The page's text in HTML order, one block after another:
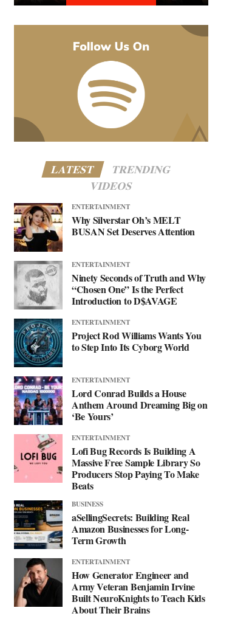
LATEST
TRENDING
VIDEOS
ENTERTAINMENT
Why Silverstar Oh’s MELT
BUSAN Set Deserves Attention
ENTERTAINMENT
Ninety Seconds of Truth and Why
“Chosen One” Is the Perfect
Introduction to D$AVAGE
ENTERTAINMENT
Project Rod Williams Wants You
to Step Into Its Cyborg World
ENTERTAINMENT
Lord Conrad Builds a House
Anthem Around Dreaming Big on
‘Be Yours’
ENTERTAINMENT
Lofi Bug Records Is Building A
Massive Free Sample Library So
Producers Stop Paying To Make
Beats
BUSINESS
aSellingSecrets: Building Real
Amazon Businesses for Long-
Term Growth
ENTERTAINMENT
How Generator Engineer and
Army Veteran Benjamin Irvine
Built NeuroKnights to Teach Kids
About Their Brains